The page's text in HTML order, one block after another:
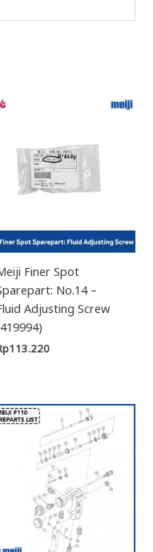
Finer Spot
No.14 –
Adjusting Screw
113.220